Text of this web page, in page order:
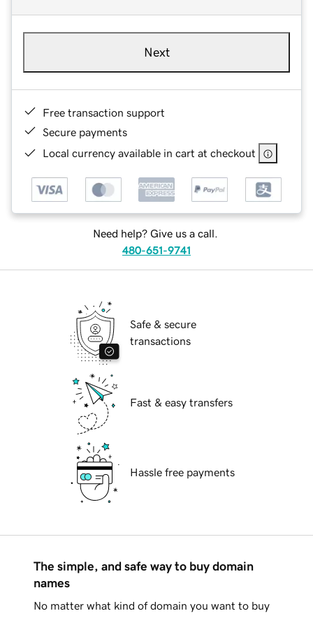
Next
Free transaction support
Secure payments
Local currency available in cart at checkout
Need help? Give us a call.
480-651-9741
Safe & secure
transactions
Fast & easy transfers
Hassle free payments
The simple, and safe way to buy domain
names
No matter what kind of domain you want to buy